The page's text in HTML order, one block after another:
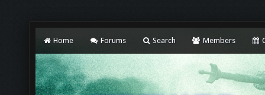
Home Forums Search Members